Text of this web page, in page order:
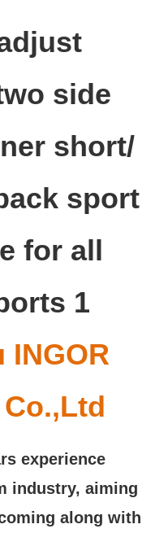
INGOR
experience
industry, aiming
along with